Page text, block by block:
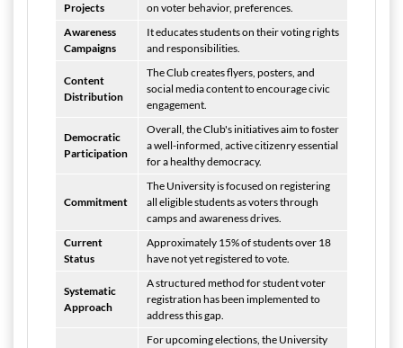
Projects
on voter behavior, preferences.
Awareness
Campaigns
It educates students on their voting rights
and responsibilities.
Content
Distribution
The Club creates flyers, posters, and
social media content to encourage civic
engagement.
Democratic
Participation
Overall, the Club's initiatives aim to foster
a well-informed, active citizenry essential
for a healthy democracy.
Commitment
The University is focused on registering
all eligible students as voters through
camps and awareness drives.
Current
Status
Approximately 15% of students over 18
have not yet registered to vote.
Systematic
Approach
A structured method for student voter
registration has been implemented to
address this gap.
For upcoming elections, the University